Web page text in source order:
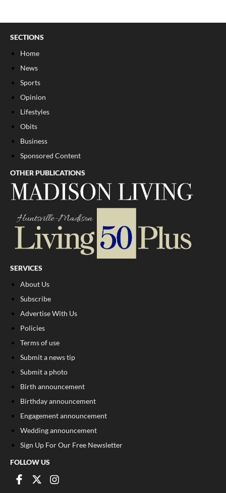
SECTIONS
Home
News
Sports
Opinion
Lifestyles
Obits
Business
Sponsored Content
OTHER PUBLICATIONS
SERVICES
About Us
Subscribe
Advertise With Us
Policies
Terms of use
Submit a news tip
Submit a photo
Birth announcement
Birthday announcement
Engagement announcement
Wedding announcement
Sign Up For Our Free Newsletter
FOLLOW US